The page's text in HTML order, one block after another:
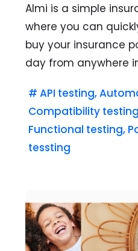
Almi is a simple
where you can
buy your insurance
day from anywhere
# API testing,
Compatibility
Functional testing,
tessting